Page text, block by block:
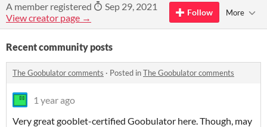
A member registered
Sep 29, 2021
View creator page →
Follow More
Recent community posts
The Goobulator comments · Posted inThe Goobulator comments
1 year ago
Very great gooblet-certified Goobulator here. Though, may